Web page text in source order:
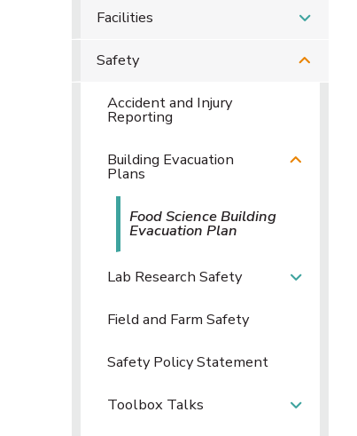
Facilities
Safety
Accident and Injury
Reporting
Building Evacuation
Plans
Food Science Building
Evacuation Plan
Lab Research Safety
Field and Farm Safety
Safety Policy Statement
Toolbox Talks